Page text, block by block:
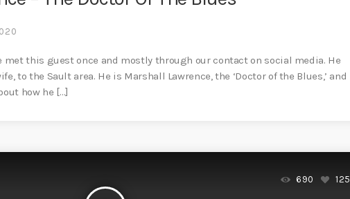
met this guest once and mostly through our contact on social media. He
to the Sault area. He is Marshall Lawrence, the ‘Doctor of the Blues,’ and
how he […]
690 125